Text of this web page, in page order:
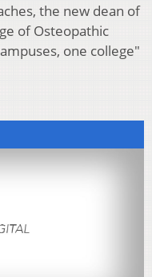
the new dean of
of Osteopathic
one college"